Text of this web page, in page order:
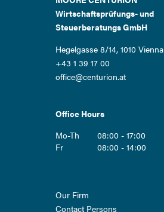
Wirtschaftsprüfungs- und
Steuerberatungs GmbH
Hegelgasse 8/14, 1010 Vienna
+43 1 39 17 00
office@centurion.at
Office Hours
Mo-Th
08:00 - 17:00
Fr
08:00 - 14:00
Skip
navigation
Our Firm
Contact Persons